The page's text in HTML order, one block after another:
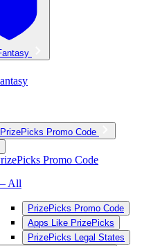
PrizePicks Promo Code
Promo Code
All
PrizePicks Promo Code
Apps Like PrizePicks
PrizePicks Legal States